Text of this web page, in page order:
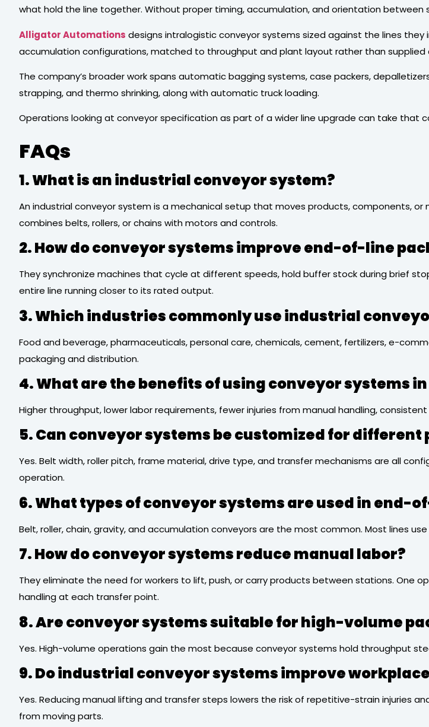
what hold the line together. Without proper timing, accumulation, and orientation
Alligator Automations designs intralogistic conveyor systems sized against the lines
accumulation configurations, matched to throughput and plant layout rather than supplied
The company’s broader work spans automatic bagging systems, case packers,
strapping, and thermo shrinking, along with automatic truck loading.
Operations looking at conveyor specification as part of a wider line upgrade can take that
FAQs
1. What is an industrial conveyor system?
An industrial conveyor system is a mechanical setup that moves products, components,
combines belts, rollers, or chains with motors and controls.
2. How do conveyor systems improve end-of-line
They synchronize machines that cycle at different speeds, hold buffer stock during brief
entire line running closer to its rated output.
3. Which industries commonly use industrial
Food and beverage, pharmaceuticals, personal care, chemicals, cement, fertilizers, e-
packaging and distribution.
4. What are the benefits of using conveyor systems
Higher throughput, lower labor requirements, fewer injuries from manual handling,
5. Can conveyor systems be customized for
Yes. Belt width, roller pitch, frame material, drive type, and transfer mechanisms are all
operation.
6. What types of conveyor systems are used in end-
Belt, roller, chain, gravity, and accumulation conveyors are the most common. Most lines
7. How do conveyor systems reduce manual labor?
They eliminate the need for workers to lift, push, or carry products between stations. One
handling at each transfer point.
8. Are conveyor systems suitable for high-volume
Yes. High-volume operations gain the most because conveyor systems hold throughput
9. Do industrial conveyor systems improve
Yes. Reducing manual lifting and transfer steps lowers the risk of repetitive-strain injuries
from moving parts.